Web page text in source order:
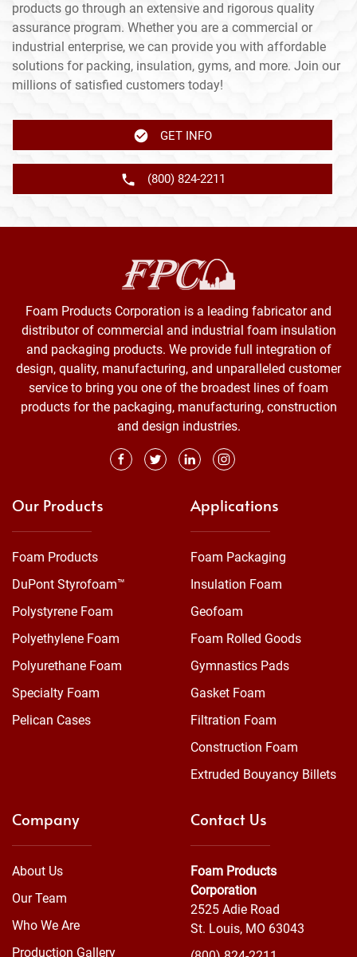
products go through an extensive and rigorous quality
assurance program. Whether you are a commercial or
industrial enterprise, we can provide you with affordable
solutions for packing, insulation, gyms, and more. Join our
millions of satisfied customers today!
GET INFO
(800) 824-2211
Foam Products Corporation is a leading fabricator and
distributor of commercial and industrial foam insulation
and packaging products. We provide full integration of
design, quality, manufacturing, and unparalleled customer
service to bring you one of the broadest lines of foam
products for the packaging, manufacturing, construction
and design industries.
Our Products
Foam Products
DuPont Styrofoam™
Polystyrene Foam
Polyethylene Foam
Polyurethane Foam
Specialty Foam
Pelican Cases
Applications
Foam Packaging
Insulation Foam
Geofoam
Foam Rolled Goods
Gymnastics Pads
Gasket Foam
Filtration Foam
Construction Foam
Extruded Bouyancy Billets
Company
About Us
Our Team
Who We Are
Production Gallery
Contact Us
Foam Products
Corporation
2525 Adie Road
St. Louis, MO 63043